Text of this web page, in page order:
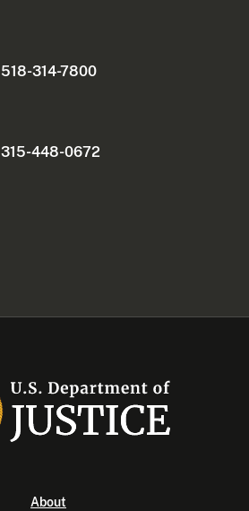
518-314-7800
315-448-0672
About